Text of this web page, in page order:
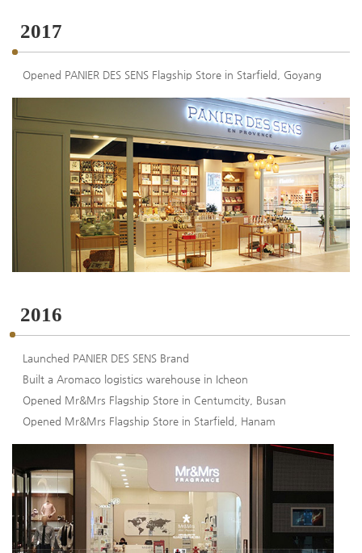
2017
Opened PANIER DES SENS Flagship Store in Starfield, Goyang
2016
Launched PANIER DES SENS Brand
Built a Aromaco logistics warehouse in Icheon
Opened Mr&Mrs Flagship Store in Centumcity, Busan
Opened Mr&Mrs Flagship Store in Starfield, Hanam